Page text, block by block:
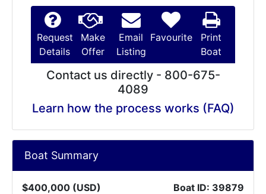
Request
Details
Make
Offer
Email
Listing
Favourite
Print
Boat
Contact us directly - 800-675-
4089
Learn how the process works (FAQ)
Boat Summary
$400,000 (USD) Boat ID: 39879